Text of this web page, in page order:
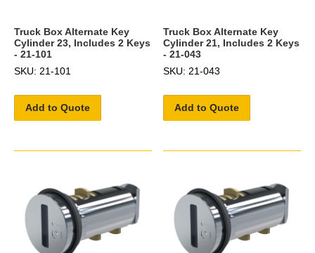
Truck Box Alternate Key
Cylinder 23, Includes 2 Keys
- 21-101
SKU: 21-101
Add to Quote
Truck Box Alternate Key
Cylinder 21, Includes 2 Keys
- 21-043
SKU: 21-043
Add to Quote